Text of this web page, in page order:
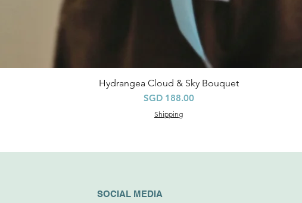
快速瀏覽
Hydrangea Cloud & Sky Bouquet
價格
SGD 188.00
Shipping
SOCIAL MEDIA